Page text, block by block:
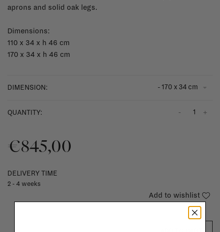
aprons and solid oak legs.
Dimensions:
110 x 34 x h 46 cm
170 x 34 x h 46 cm
DIMENSION: - 170 x 34 cm
QUANTITY: +
-
€845,00
DELIVERY TIME
2 - 4 weeks
Add to wishlist